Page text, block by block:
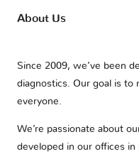
About Us
Since 2009, we’ve been
diagnostics. Our goal is to
everyone.
We’re passionate about
developed in our offices